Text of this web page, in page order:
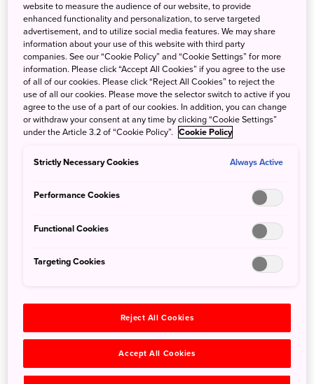
teahouse districts that is hidden
even to many Japanese
The culture of the geisha, or geigi as they are known here,
lives on to the present day in Kanazawa. Visit any of the
three historic teahouse districts of the city⁠—Higashi-chaya,
Nishi-chaya, and Kazue-machi⁠—and amidst the elegant
peerless performers and masters of Japanese hospitality.
website to measure the audience of our website, to provide
enhanced functionality and personalization, to serve targeted
advertisement, and to utilize social media features. We may share
information about your use of this website with third party
companies. See our “Cookie Policy” and “Cookie Settings” for more
information. Please click “Accept All Cookies” if you agree to the use
of all of our cookies. Please click “Reject All Cookies” to reject the
use of all our cookies. Please move the selector switch to active if you
agree to the use of a part of our cookies. In addition, you can change
or withdraw your consent at any time by clicking “Cookie Settings”
under the Article 3.2 of “Cookie Policy”. Cookie Policy
Strictly Necessary Cookies Always Active
Performance Cookies
Functional Cookies
Targeting Cookies
Reject All Cookies
Accept All Cookies